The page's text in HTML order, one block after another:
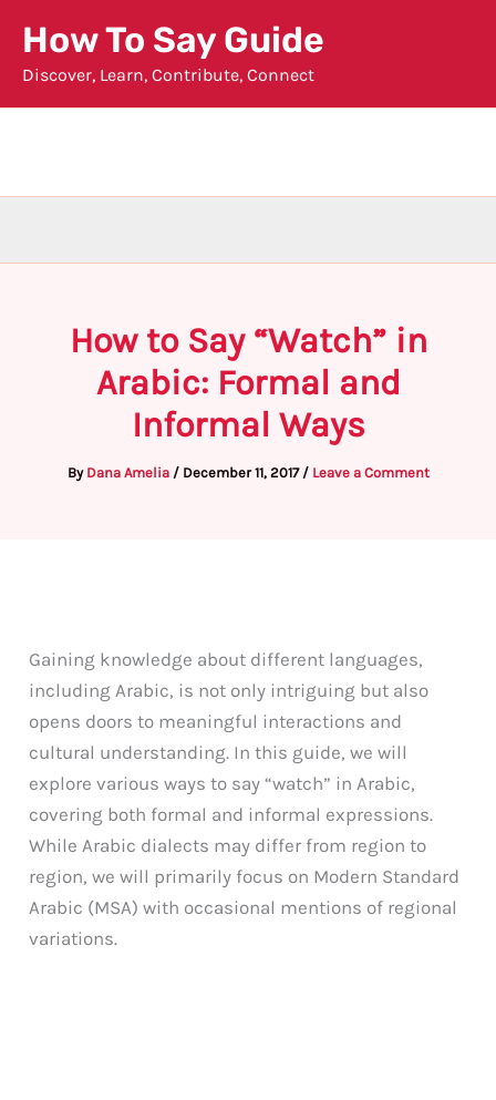
content
How To Say Guide
Discover, Learn, Contribute, Connect
How to Say “Watch” in
Arabic: Formal and
Informal Ways
By Dana Amelia / December 11, 2017 / Leave a Comment
Gaining knowledge about different languages,
including Arabic, is not only intriguing but also
opens doors to meaningful interactions and
cultural understanding. In this guide, we will
explore various ways to say “watch” in Arabic,
covering both formal and informal expressions.
While Arabic dialects may differ from region to
region, we will primarily focus on Modern Standard
Arabic (MSA) with occasional mentions of regional
variations.